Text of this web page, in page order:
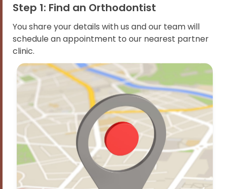
Step 1: Find an Orthodontist
You share your details with us and our team will
schedule an appointment to our nearest partner
clinic.